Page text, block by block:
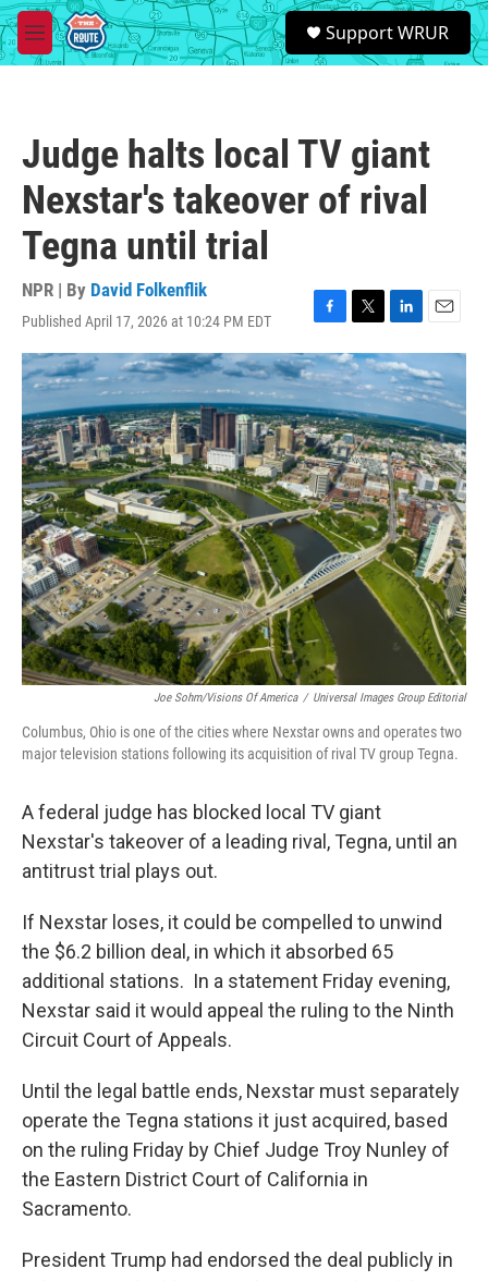
Skip to main content
M
e
S
e
a
Support WRUR
Judge halts local TV giant
Nexstar's takeover of rival
Tegna until trial
NPR | By David Folkenflik
Published April 17, 2026 at 10:24 PM EDT
F
a
c
e
b
o
o
k
T
w
i
t
t
e
r
L
i
n
k
e
d
I
n
E
m
a
i
l
Joe Sohm/Visions Of America / Universal Images Group Editorial
Columbus, Ohio is one of the cities where Nexstar owns and operates two
major television stations following its acquisition of rival TV group Tegna.
A federal judge has blocked local TV giant
Nexstar's takeover of a leading rival, Tegna, until an
antitrust trial plays out.
If Nexstar loses, it could be compelled to unwind
the $6.2 billion deal, in which it absorbed 65
additional stations. In a statement Friday evening,
Nexstar said it would appeal the ruling to the Ninth
Circuit Court of Appeals.
Until the legal battle ends, Nexstar must separately
operate the Tegna stations it just acquired, based
on the ruling Friday by Chief Judge Troy Nunley of
the Eastern District Court of California in
Sacramento.
President Trump had endorsed the deal publicly in